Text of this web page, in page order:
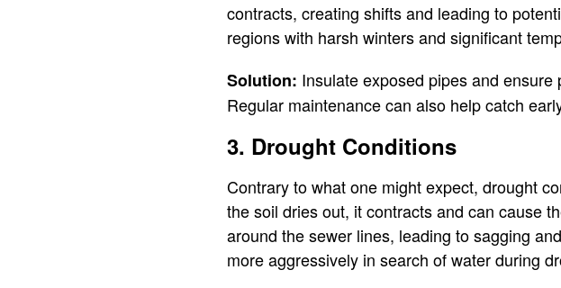
contracts, creating shifts and leading to
regions with harsh winters and significant
Solution: Insulate exposed pipes and
Regular maintenance can also help catch
3. Drought Conditions
Contrary to what one might expect, drought
the soil dries out, it contracts and can cause
around the sewer lines, leading to sagging
more aggressively in search of water during